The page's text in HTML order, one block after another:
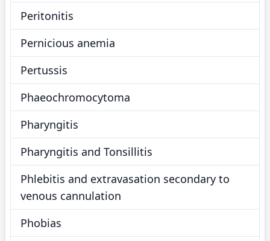
Peritonitis
Pernicious anemia
Pertussis
Phaeochromocytoma
Pharyngitis
Pharyngitis and Tonsillitis
Phlebitis and extravasation secondary to
venous cannulation
Phobias